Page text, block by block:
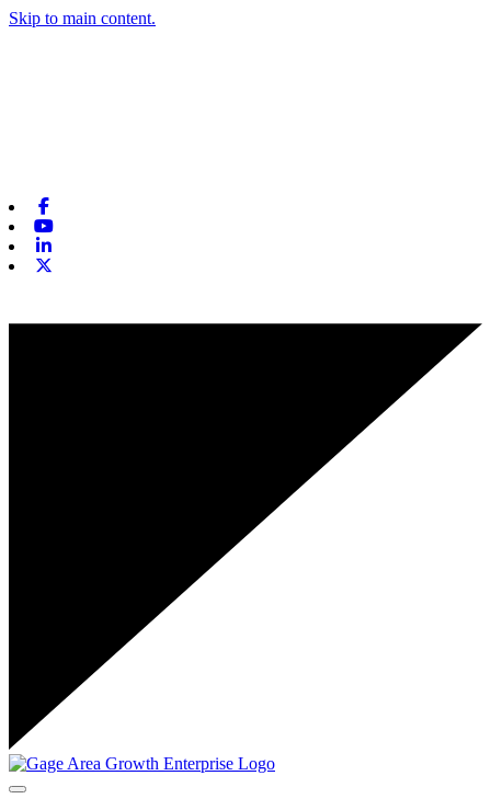
Skip to main content.
Toggle navigation